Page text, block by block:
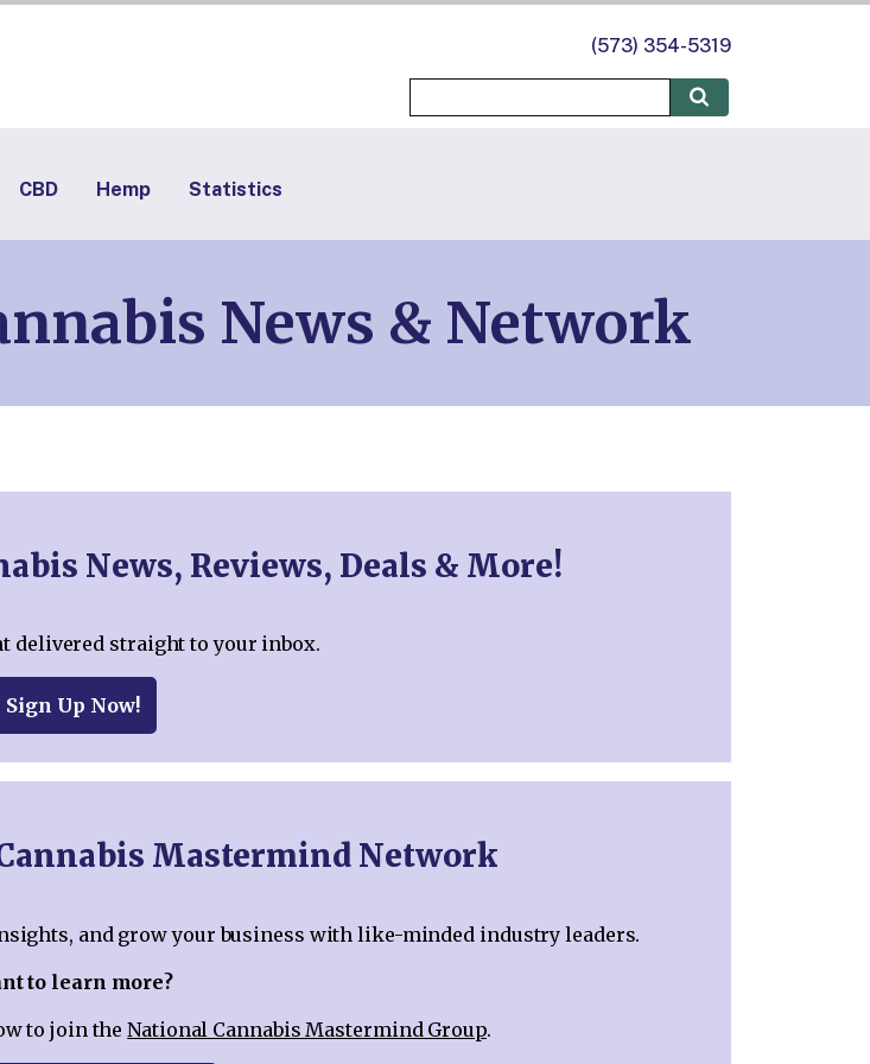
(573) 354-5319
CBD Hemp Statistics
News & Network
News, Reviews, Deals & More!
delivered straight to your inbox.
Sign Up Now!
Mastermind Network
and grow your business with like-minded industry leaders.
to learn more?
to join theNational Cannabis Mastermind Group.